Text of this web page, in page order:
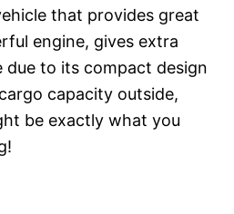
that provides great
engine, gives extra
due to its compact design
capacity outside,
be exactly what you